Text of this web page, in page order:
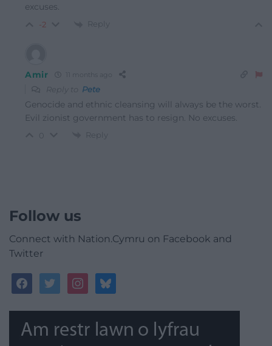
excuses.
-2 Reply
Amir 11 months ago
Reply to Pete
Genocide and ethnic cleansing will always be the worst.
Evil zionist government has to resign. No excuses.
Reply
Follow us
Connect with Nation.Cymru on Facebook and
Twitter
facebooktwitterinstagrambluesky